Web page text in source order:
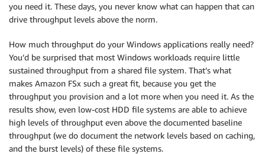
you need it. These days, you never know what can happen that can
drive throughput levels above the norm.
How much throughput do your Windows applications really need?
You’d be surprised that most Windows workloads require little
sustained throughput from a shared file system. That’s what
makes Amazon FSx such a great fit, because you get the
throughput you provision and a lot more when you need it. As the
results show, even low-cost HDD file systems are able to achieve
high levels of throughput even above the documented baseline
throughput (we do document the network levels based on caching,
and the burst levels) of these file systems.